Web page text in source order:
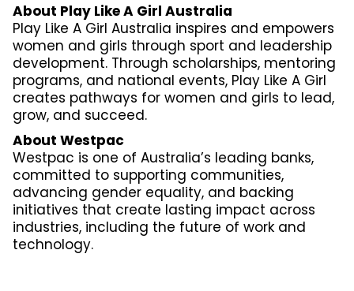
About Play Like A Girl Australia
Play Like A Girl Australia inspires and empowers
women and girls through sport and leadership
development. Through scholarships, mentoring
programs, and national events, Play Like A Girl
creates pathways for women and girls to lead,
grow, and succeed.
About Westpac
Westpac is one of Australia’s leading banks,
committed to supporting communities,
advancing gender equality, and backing
initiatives that create lasting impact across
industries, including the future of work and
technology.